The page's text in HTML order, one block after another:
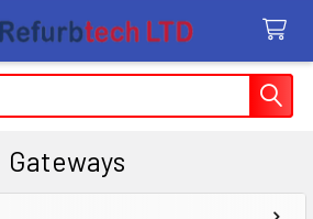
Gateways